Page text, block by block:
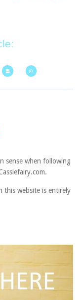
sense when following
this website is entirely